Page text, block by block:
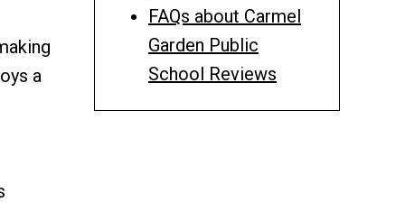
a
FAQs about Carmel
Garden Public
School Reviews